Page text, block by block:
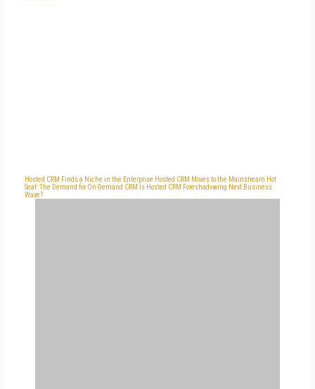
Hosted CRM Finds a Niche in the Enterprise Hosted CRM Moves to the Mainstream Hot
Seat: The Demand for On-Demand CRM
Is Hosted CRM Foreshadowing Next Business
Wave?